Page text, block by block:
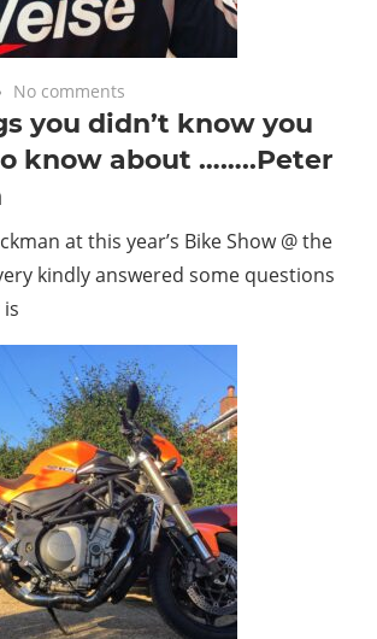
No comments
you didn’t know you
know about ……..Peter
at this year’s Bike Show @ the
kindly answered some questions